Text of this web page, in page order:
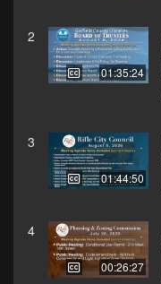
2
01:35:24
3
01:44:50
4
00:26:27